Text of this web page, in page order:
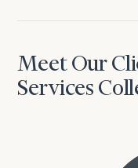
Meet Our
Services